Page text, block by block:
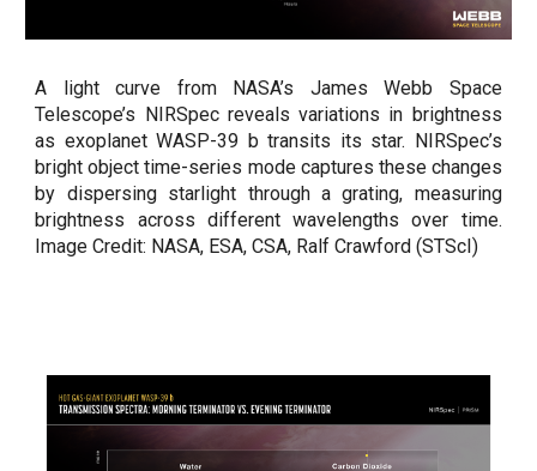
A light curve from NASA’s James Webb Space
Telescope’s NIRSpec reveals variations in brightness
as exoplanet WASP-39 b transits its star. NIRSpec’s
bright object time-series mode captures these changes
by dispersing starlight through a grating, measuring
brightness across different wavelengths over time.
Image Credit: NASA, ESA, CSA, Ralf Crawford (STScI)